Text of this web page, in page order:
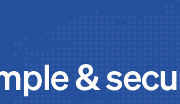
&